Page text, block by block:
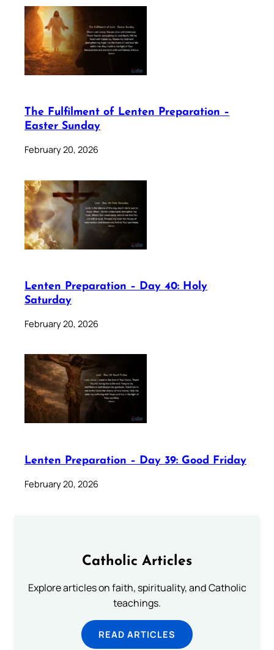
The Fulfilment of Lenten Preparation –
Easter Sunday
February 20, 2026
Lenten Preparation – Day 40: Holy
Saturday
February 20, 2026
Lenten Preparation – Day 39: Good Friday
February 20, 2026
Catholic Articles
Explore articles on faith, spirituality, and Catholic
teachings.
READ ARTICLES